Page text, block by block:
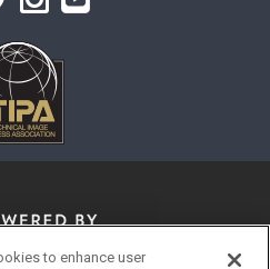
to enhance user